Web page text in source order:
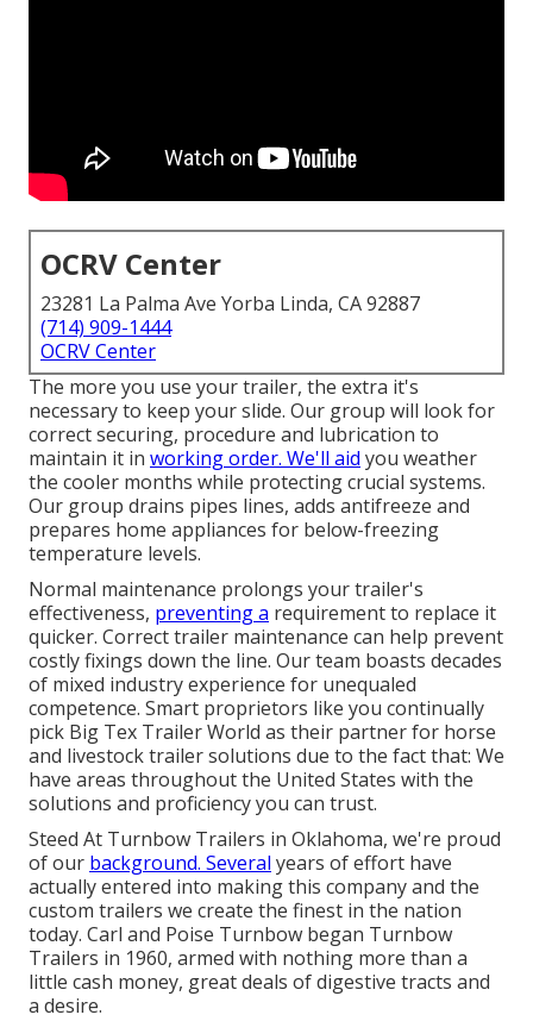
OCRV Center
23281 La Palma Ave Yorba Linda, CA 92887
(714) 909-1444
OCRV Center
The more you use your trailer, the extra it's
necessary to keep your slide. Our group will look for
correct securing, procedure and lubrication to
maintain it in working order. We'll aid you weather
the cooler months while protecting crucial systems.
Our group drains pipes lines, adds antifreeze and
prepares home appliances for below-freezing
temperature levels.
Normal maintenance prolongs your trailer's
effectiveness, preventing a requirement to replace it
quicker. Correct trailer maintenance can help prevent
costly fixings down the line. Our team boasts decades
of mixed industry experience for unequaled
competence. Smart proprietors like you continually
pick Big Tex Trailer World as their partner for horse
and livestock trailer solutions due to the fact that: We
have areas throughout the United States with the
solutions and proficiency you can trust.
Steed At Turnbow Trailers in Oklahoma, we're proud
of our background. Several years of effort have
actually entered into making this company and the
custom trailers we create the finest in the nation
today. Carl and Poise Turnbow began Turnbow
Trailers in 1960, armed with nothing more than a
little cash money, great deals of digestive tracts and
a desire.